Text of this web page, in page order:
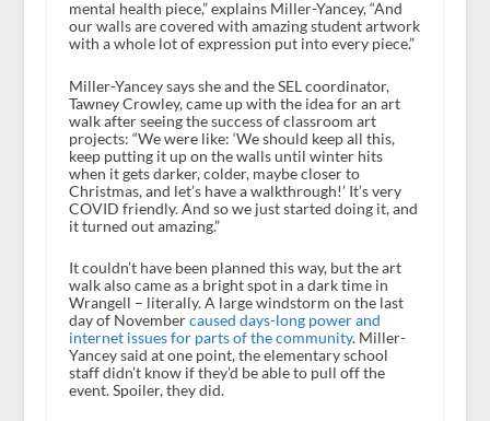
mental health piece,” explains Miller-Yancey, “And
our walls are covered with amazing student artwork
with a whole lot of expression put into every piece.”
Miller-Yancey says she and the SEL coordinator,
Tawney Crowley, came up with the idea for an art
walk after seeing the success of classroom art
projects: “We were like: ‘We should keep all this,
keep putting it up on the walls until winter hits
when it gets darker, colder, maybe closer to
Christmas, and let’s have a walkthrough!’ It’s very
COVID friendly. And so we just started doing it, and
it turned out amazing.”
It couldn’t have been planned this way, but the art
walk also came as a bright spot in a dark time in
Wrangell – literally. A large windstorm on the last
day of Novembercaused days-long power and
internet issues for parts of the community. Miller-
Yancey said at one point, the elementary school
staff didn’t know if they’d be able to pull off the
event. Spoiler, they did.